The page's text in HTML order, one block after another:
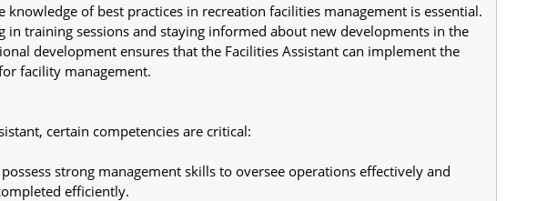
knowledge of best practices in recreation facilities management is essential.
in training sessions and staying informed about new developments in the
development ensures that the Facilities Assistant can implement the
facility management.
certain competencies are critical:
strong management skills to oversee operations effectively and
efficiently.